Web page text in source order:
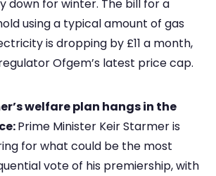
down for winter. The bill for a
using a typical amount of gas
is dropping by £11 a month,
Ofgem’s latest price cap.
welfare plan hangs in the
Prime Minister Keir Starmer is
for what could be the most
vote of his premiership, with